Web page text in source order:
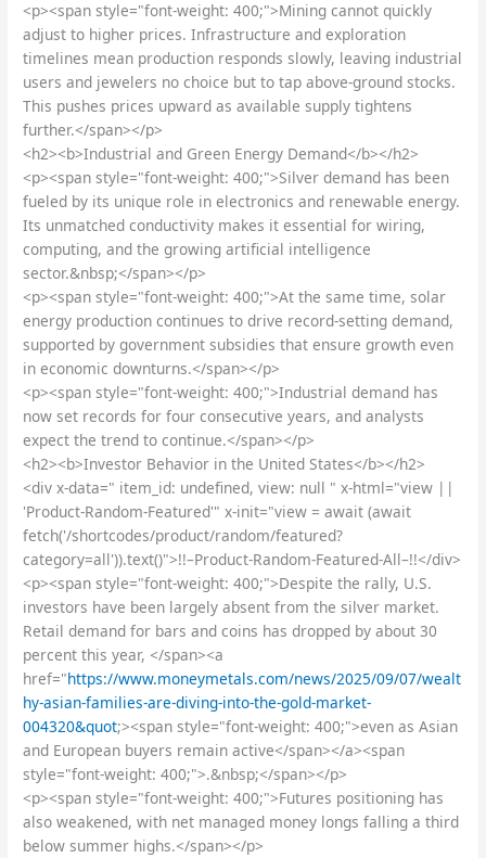
<p><span style="font-weight: 400;">Mining cannot quickly
adjust to higher prices. Infrastructure and exploration
timelines mean production responds slowly, leaving industrial
users and jewelers no choice but to tap above-ground stocks.
This pushes prices upward as available supply tightens
further.</span></p>
<h2><b>Industrial and Green Energy Demand</b></h2>
<p><span style="font-weight: 400;">Silver demand has been
fueled by its unique role in electronics and renewable energy.
Its unmatched conductivity makes it essential for wiring,
computing, and the growing artificial intelligence
sector.&nbsp;</span></p>
<p><span style="font-weight: 400;">At the same time, solar
energy production continues to drive record-setting demand,
supported by government subsidies that ensure growth even
in economic downturns.</span></p>
<p><span style="font-weight: 400;">Industrial demand has
now set records for four consecutive years, and analysts
expect the trend to continue.</span></p>
<h2><b>Investor Behavior in the United States</b></h2>
<div x-data=" item_id: undefined, view: null " x-html="view ||
'Product-Random-Featured'" x-init="view = await (await
fetch('/shortcodes/product/random/featured?
category=all')).text()">!!–Product-Random-Featured-All–!!</div>
<p><span style="font-weight: 400;">Despite the rally, U.S.
investors have been largely absent from the silver market.
Retail demand for bars and coins has dropped by about 30
percent this year, </span><a
href="https://www.moneymetals.com/news/2025/09/07/wealt
hy-asian-families-are-diving-into-the-gold-market-
004320&quot;><span style="font-weight: 400;">even as Asian
and European buyers remain active</span></a><span
style="font-weight: 400;">.&nbsp;</span></p>
<p><span style="font-weight: 400;">Futures positioning has
also weakened, with net managed money longs falling a third
below summer highs.</span></p>